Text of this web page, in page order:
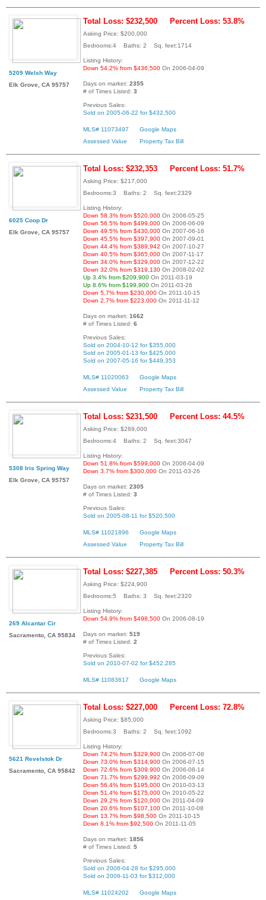
5209 Welsh Way
Elk Grove, CA 95757
Total Loss: $232,500 Percent Loss: 53.8%
Asking Price: $200,000
Bedrooms:4 Baths: 2 Sq. feet:1714
Listing History:
Down 54.2% from $436,500 On 2006-04-09
Days on market: 2355
# of Times Listed: 3
Previous Sales:
Sold on 2005-06-22 for $432,500
MLS# 11073497
Google Maps
Assessed Value
Property Tax Bill
6025 Coop Dr
Elk Grove, CA 95757
Total Loss: $232,353 Percent Loss: 51.7%
Asking Price: $217,000
Bedrooms:3 Baths: 2 Sq. feet:2329
Listing History:
Down 58.3% from $520,000 On 2006-05-25
Down 56.5% from $499,000 On 2006-06-09
Down 49.5% from $430,000 On 2007-06-16
Down 45.5% from $397,900 On 2007-09-01
Down 44.4% from $389,942 On 2007-10-27
Down 40.5% from $365,000 On 2007-11-17
Down 34.0% from $329,000 On 2007-12-22
Down 32.0% from $319,130 On 2008-02-02
Up 3.4% from $209,900 On 2011-03-19
Up 8.6% from $199,900 On 2011-03-26
Down 5.7% from $230,000 On 2011-10-15
Down 2.7% from $223,000 On 2011-11-12
Days on market: 1662
# of Times Listed: 6
Previous Sales:
Sold on 2004-10-12 for $355,000
Sold on 2005-01-13 for $425,000
Sold on 2007-05-16 for $449,353
MLS# 11020063
Google Maps
Assessed Value
Property Tax Bill
5308 Iris Spring Way
Elk Grove, CA 95757
Total Loss: $231,500 Percent Loss: 44.5%
Asking Price: $289,000
Bedrooms:4 Baths: 2 Sq. feet:3047
Listing History:
Down 51.8% from $599,000 On 2006-04-09
Down 3.7% from $300,000 On 2011-03-26
Days on market: 2305
# of Times Listed: 3
Previous Sales:
Sold on 2005-08-11 for $520,500
MLS# 11021896
Google Maps
Assessed Value
Property Tax Bill
269 Alcantar Cir
Sacramento, CA 95834
Total Loss: $227,385 Percent Loss: 50.3%
Asking Price: $224,900
Bedrooms:5 Baths: 3 Sq. feet:2320
Listing History:
Down 54.9% from $498,500 On 2006-08-19
Days on market: 519
# of Times Listed: 2
Previous Sales:
Sold on 2010-07-02 for $452,285
MLS# 11083617 Google Maps
5621 Revelstok Dr
Sacramento, CA 95842
Total Loss: $227,000 Percent Loss: 72.8%
Asking Price: $85,000
Bedrooms:3 Baths: 2 Sq. feet:1092
Listing History:
Down 74.2% from $329,900 On 2006-07-08
Down 73.0% from $314,900 On 2006-07-15
Down 72.6% from $309,900 On 2006-08-14
Down 71.7% from $299,992 On 2006-09-09
Down 56.4% from $195,000 On 2010-03-13
Down 51.4% from $175,000 On 2010-05-22
Down 29.2% from $120,000 On 2011-04-09
Down 20.6% from $107,100 On 2011-10-08
Down 13.7% from $98,500 On 2011-10-15
Down 8.1% from $92,500 On 2011-11-05
Days on market: 1856
# of Times Listed: 5
Previous Sales:
Sold on 2006-04-28 for $295,000
Sold on 2006-11-03 for $312,000
MLS# 11024202
Google Maps